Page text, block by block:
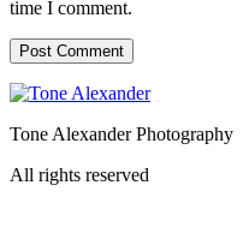
time I comment.
Tone Alexander Photography
All rights reserved